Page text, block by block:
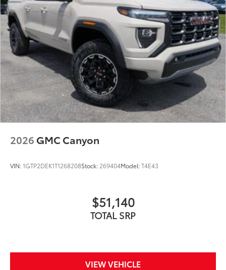
2026 GMC Canyon
VIN:1GTP2DEK1T1268208Stock: 269404Model:T4E43
$51,140
TOTAL SRP
VIEW VEHICLE